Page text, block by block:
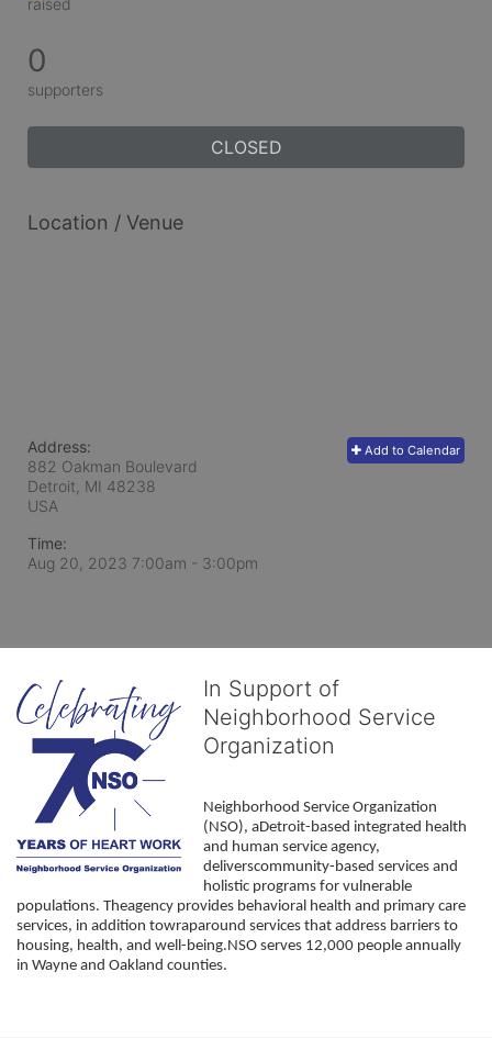
raised
0
supporters
CLOSED
Location / Venue
Add to Calendar
Address:
882 Oakman Boulevard
Detroit, MI 48238
USA
Time:
Aug 20, 2023 7:00am - 3:00pm
In Support of
Neighborhood Service
Organization
Neighborhood Service Organization
(NSO), aDetroit-based integrated health
and human service agency,
deliverscommunity-based services and
holistic programs for vulnerable
populations. Theagency provides behavioral health and primary care
services, in addition towraparound services that address barriers to
housing, health, and well-being.NSO serves 12,000 people annually
in Wayne and Oakland counties.